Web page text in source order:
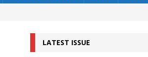
LATEST ISSUE